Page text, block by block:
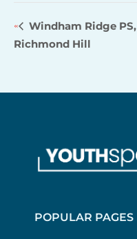
Windham Ridge PS,
Richmond Hill
POPULAR PAGES